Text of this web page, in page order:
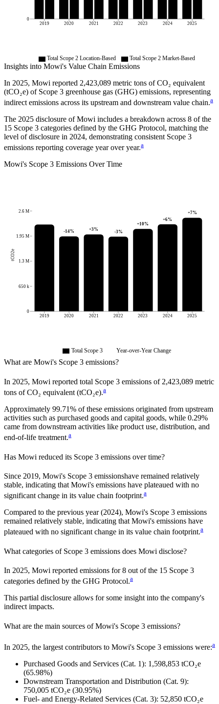
2019 2020 2021 2022 2023 2024 2025
0
Total Scope 2 Location-Based Total Scope 2 Market-Based
Insights into Mowi's Value Chain Emissions
In 2025, Mowi reported 2,423,089 metric tons of CO₂ equivalent
(tCO₂e) of Scope 3 greenhouse gas (GHG) emissions, representing
indirect emissions across its upstream and downstream value chain.a
The 2025 disclosure ofMowi includes a breakdown across 8 of the
15 Scope 3 categories defined by the GHG Protocol, matching the
level of disclosure in 2024, demonstrating consistent Scope 3
emissions reporting coverage year over year.a
Mowi's Scope 3 Emissions Over Time
2019 2020 2021 2022 2023 2024 2025
0
650 k
1.3 M
1.95 M
2.6 M
tCO2e
-14% +3% -3%
+10%
+6%
+7%
Total Scope 3 Year-over-Year Change
What are Mowi's Scope 3 emissions?
In 2025, Mowi reported total Scope 3 emissions of 2,423,089 metric
tons of CO₂ equivalent (tCO₂e).a
Approximately 99.71% of these emissions originated from upstream
activities such as purchased goods and capital goods, while 0.29%
came from downstream activities like product use, distribution, and
end-of-life treatment.a
Has Mowi reduced its Scope 3 emissions over time?
Since 2019, Mowi's Scope 3 emissionshave remained relatively
stable, indicating that Mowi's emissions have plateaued with no
significant change in its value chain footprint.a
Compared to the previous year(2024), Mowi's Scope 3 emissions
remained relatively stable, indicating that Mowi's emissions have
plateaued with no significant change in its value chain footprint.a
What categories of Scope 3 emissions does Mowi disclose?
In 2025, Mowi reported emissions for 8 out of the 15 Scope 3
categories defined by the GHG Protocol.a
This partial disclosure allows for some insight into the company's
indirect impacts.
What are the main sources ofMowi's Scope 3 emissions?
In 2025, the largest contributors to Mowi's Scope 3 emissions were:a
Purchased Goods and Services (Cat. 1): 1,598,853 tCO₂e
(65.98%)
Downstream Transportation and Distribution (Cat. 9):
750,005 tCO₂e (30.95%)
Fuel- and Energy-Related Services (Cat. 3): 52,850 tCO₂e